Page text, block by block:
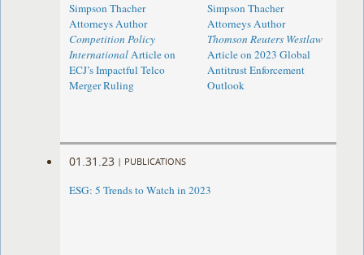
Simpson Thacher
Attorneys Author
Competition Policy
InternationalArticle on
ECJ’s Impactful Telco
Merger Ruling
Simpson Thacher
Attorneys Author
Thomson Reuters Westlaw
Article on 2023 Global
Antitrust Enforcement
Outlook
01.31.23 | PUBLICATIONS
ESG: 5 Trends to Watch in 2023